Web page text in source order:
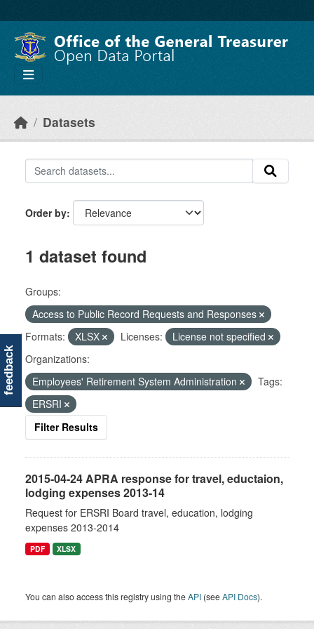
Datasets
Order by
1 dataset found
Groups:
Access to Public Record Requests and Responses
Formats:
XLSX Licenses:
License not specified
Organizations:
Employees' Retirement System Administration
Tags:
ERSRI
Filter Results
2015-04-24 APRA response for travel, eductaion,
lodging expenses 2013-14
Request for ERSRI Board travel, education, lodging
expenses 2013-2014
PDF XLSX
You can also access this registry using theAPI (seeAPI Docs).
feedback